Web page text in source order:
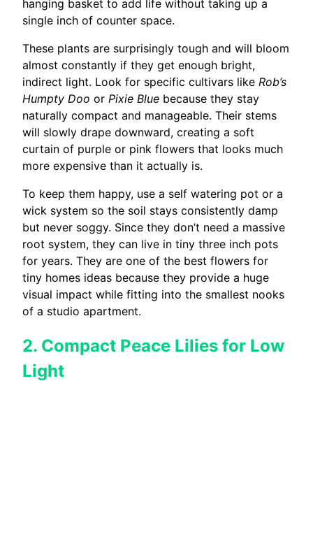
hanging basket to add life without taking up a
single inch of counter space.
These plants are surprisingly tough and will bloom
almost constantly if they get enough bright,
indirect light. Look for specific cultivars like Rob’s
Humpty Doo or Pixie Blue because they stay
naturally compact and manageable. Their stems
will slowly drape downward, creating a soft
curtain of purple or pink flowers that looks much
more expensive than it actually is.
To keep them happy, use a self watering pot or a
wick system so the soil stays consistently damp
but never soggy. Since they don’t need a massive
root system, they can live in tiny three inch pots
for years. They are one of the best flowers for
tiny homes ideas because they provide a huge
visual impact while fitting into the smallest nooks
of a studio apartment.
2. Compact Peace Lilies for Low
Light